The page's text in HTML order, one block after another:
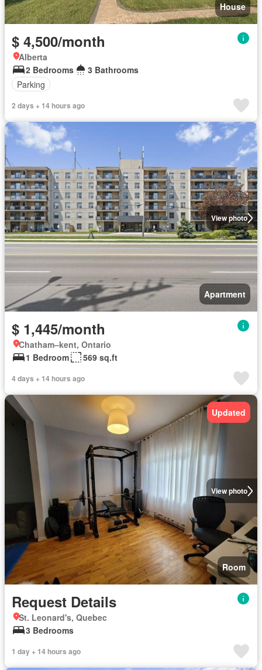
House
$ 4,500/month
Alberta
2 Bedrooms
3 Bathrooms
Parking
2 days + 14 hours ago
View photo
Apartment
$ 1,445/month
Chatham–kent, Ontario
1 Bedroom
569 sq.ft
4 days + 14 hours ago
View photo
Updated
Room
Request Details
St. Leonard's, Quebec
3 Bedrooms
1 day + 14 hours ago